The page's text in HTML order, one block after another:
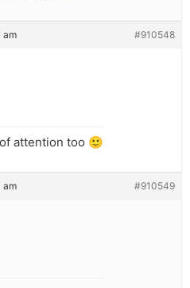
am #910548
attention too 🙂
am #910549